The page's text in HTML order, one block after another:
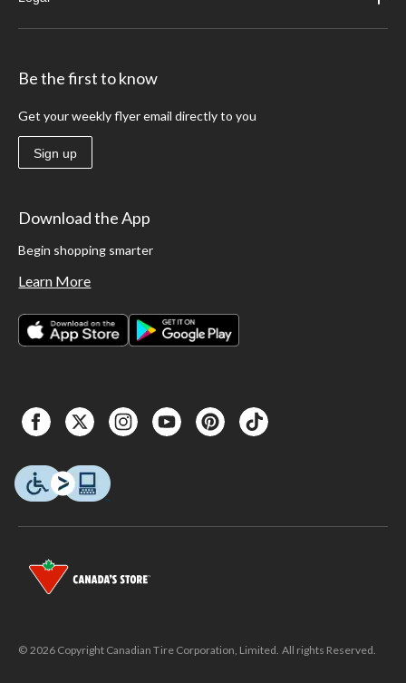
Be the first to know
Get your weekly flyer email directly to you
Sign up
Download the App
Begin shopping smarter
Learn More
© 2026 Copyright Canadian Tire Corporation, Limited. All rights Reserved.